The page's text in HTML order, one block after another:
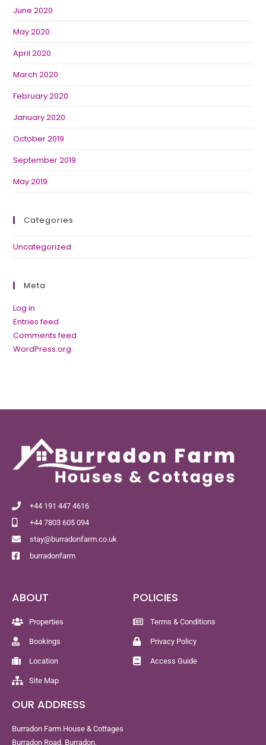
June 2020
May 2020
April 2020
March 2020
February 2020
January 2020
October 2019
September 2019
May 2019
Categories
Uncategorized
Meta
Log in
Entries feed
Comments feed
WordPress.org
+44 191 447 4616
+44 7803 605 094
stay@burradonfarm.co.uk
burradonfarm
ABOUT
Properties
Bookings
Location
Site Map
POLICIES
Terms & Conditions
Privacy Policy
Access Guide
OUR ADDRESS
Burradon Farm House & Cottages
Burradon Road, Burradon,